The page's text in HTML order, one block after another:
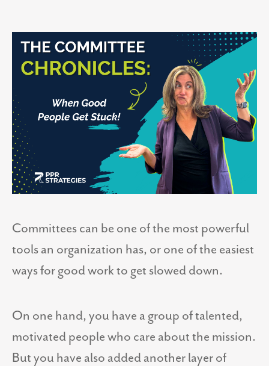
Committees can be one of the most powerful
tools an organization has, or one of the easiest
ways for good work to get slowed down.
On one hand, you have a group of talented,
motivated people who care about the mission.
But you have also added another layer of